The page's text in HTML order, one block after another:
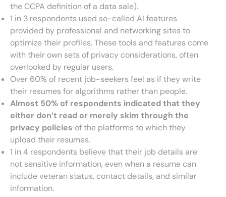
the CCPA definition of a data sale).
1 in 3 respondents used so-called AI features
provided by professional and networking sites to
optimize their profiles. These tools and features come
with their own sets of privacy considerations, often
overlooked by regular users.
Over 60% of recent job-seekers feel as if they write
their resumes for algorithms rather than people.
Almost 50% of respondents indicated that they
either don’t read or merely skim through the
privacy policies of the platforms to which they
upload their resumes.
1 in 4 respondents believe that their job details are
not sensitive information, even when a resume can
include veteran status, contact details, and similar
information.